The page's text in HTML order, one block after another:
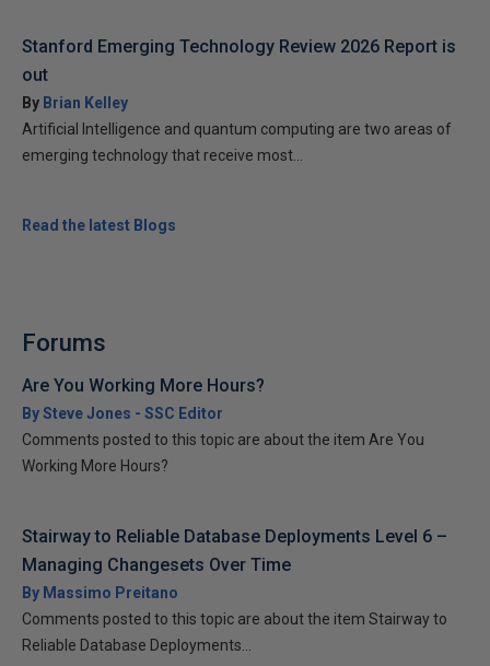
Stanford Emerging Technology Review 2026 Report is
out
By Brian Kelley
Artificial Intelligence and quantum computing are two areas of
emerging technology that receive most...
Read the latest Blogs
Forums
Are You Working More Hours?
By Steve Jones - SSC Editor
Comments posted to this topic are about the item Are You
Working More Hours?
Stairway to Reliable Database Deployments Level 6 –
Managing Changesets Over Time
By Massimo Preitano
Comments posted to this topic are about the item Stairway to
Reliable Database Deployments...